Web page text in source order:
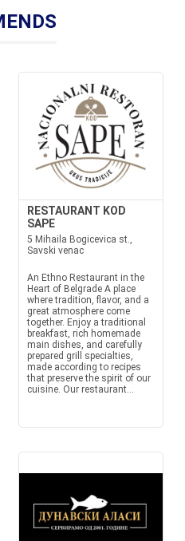
RESTAURANT KOD
SAPE
5 Mihaila Bogicevica st.,
Savski venac
An Ethno Restaurant in the
Heart of Belgrade A place
where tradition, flavor, and a
great atmosphere come
together. Enjoy a traditional
breakfast, rich homemade
main dishes, and carefully
prepared grill specialties,
made according to recipes
that preserve the spirit of our
cuisine. Our restaurant...